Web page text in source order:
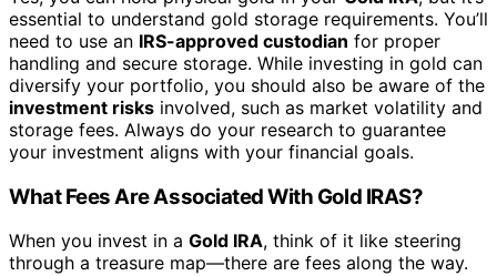
essential to understand gold storage requirements. You’ll
need to use an IRS-approved custodian for proper
handling and secure storage. While investing in gold can
diversify your portfolio, you should also be aware of the
investment risks involved, such as market volatility and
storage fees. Always do your research to guarantee
your investment aligns with your financial goals.
What Fees Are Associated With Gold IRAS?
When you invest in a Gold IRA, think of it like steering
through a treasure map—there are fees along the way.